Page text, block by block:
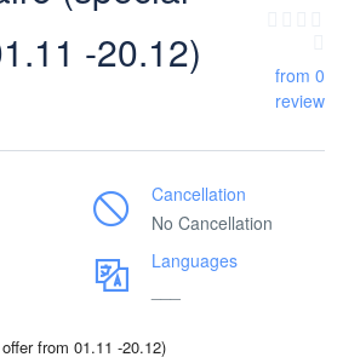
-20.12)
from 0
review
Cancellation
No Cancellation
Languages